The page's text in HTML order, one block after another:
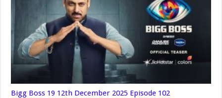
Bigg Boss 19 12th December 2025 Episode 102